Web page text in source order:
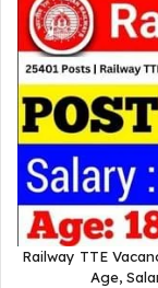
Railway TTE
Age,